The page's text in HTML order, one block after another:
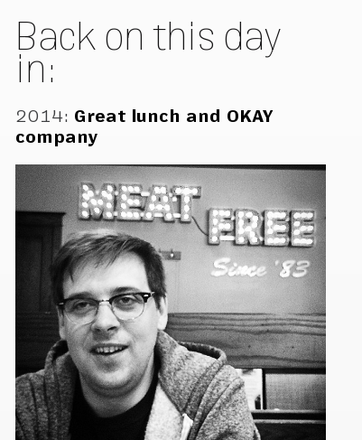
Back on this day
in:
2014: Great lunch and OKAY
company